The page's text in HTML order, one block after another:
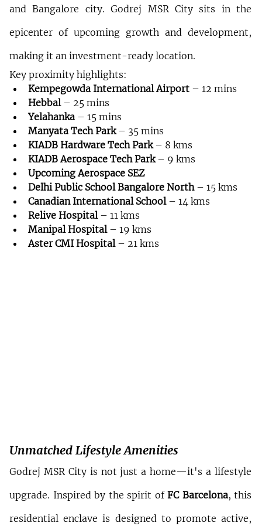
and Bangalore city. Godrej MSR City sits in the
epicenter of upcoming growth and development,
making it an investment-ready location.
Key proximity highlights:
Kempegowda International Airport – 12 mins
Hebbal – 25 mins
Yelahanka – 15 mins
Manyata Tech Park – 35 mins
KIADB Hardware Tech Park – 8 kms
KIADB Aerospace Tech Park – 9 kms
Upcoming Aerospace SEZ
Delhi Public School Bangalore North – 15 kms
Canadian International School – 14 kms
Relive Hospital – 11 kms
Manipal Hospital – 19 kms
Aster CMI Hospital – 21 kms
Unmatched Lifestyle Amenities
Godrej MSR City is not just a home—it's a lifestyle
upgrade. Inspired by the spirit of FC Barcelona, this
residential enclave is designed to promote active,